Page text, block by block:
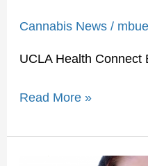
Cannabis News /
UCLA Health Connect
Read More »